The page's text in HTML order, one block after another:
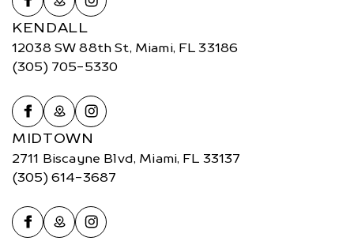
KENDALL
12038 SW 88th St, Miami, FL 33186
(305) 705-5330
MIDTOWN
2711 Biscayne Blvd, Miami, FL 33137
(305) 614-3687